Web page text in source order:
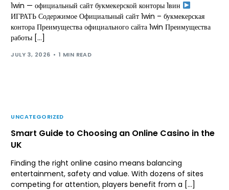
1win — официальный сайт букмекерской конторы 1вин
ИГРАТЬ Содержимое Официальный сайт 1win – букмекерская
контора Преимущества официального сайта 1win Преимущества
работы […]
JULY 3, 2026 1 MIN READ
UNCATEGORIZED
Smart Guide to Choosing an Online Casino in the
UK
Finding the right online casino means balancing
entertainment, safety and value. With dozens of sites
competing for attention, players benefit from a […]